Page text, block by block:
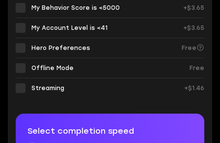
My Behavior Score is <5000 +$3.65
My Account Level is <41 +$3.65
Hero Preferences Free
Offline Mode Free
Streaming +$1.46
Select completion speed